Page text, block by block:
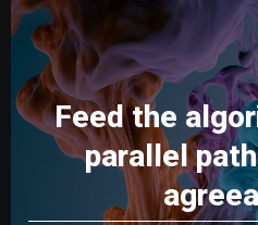
Feed the
parallel